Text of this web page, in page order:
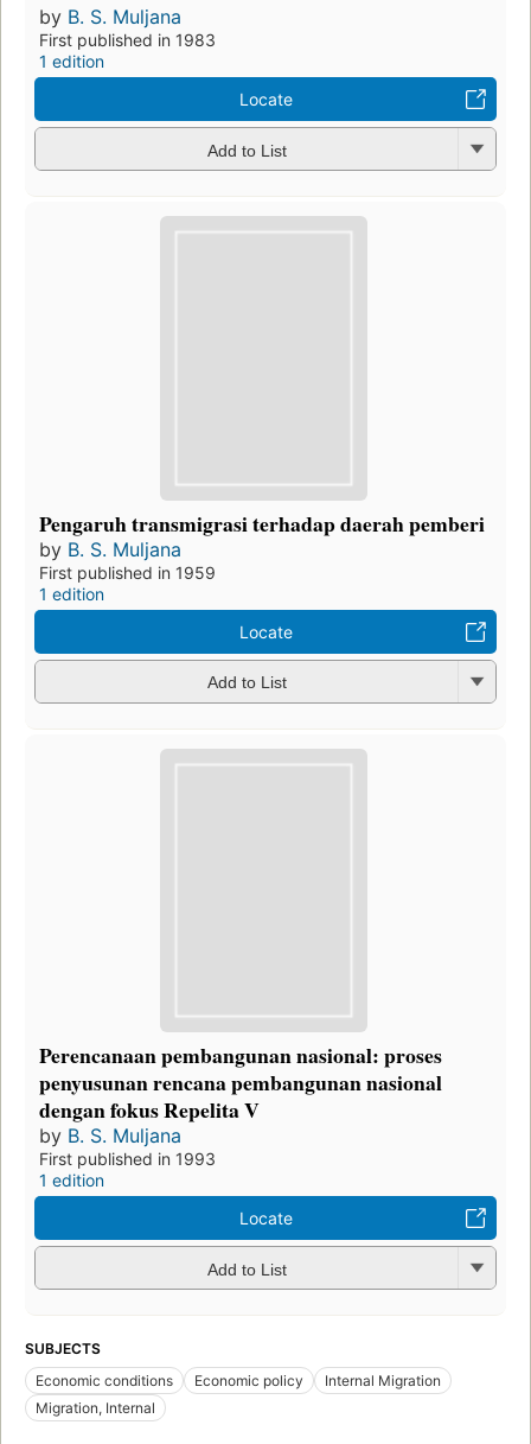
by B. S. Muljana
First published in 1983
1 edition
Locate
Add to List
Pengaruh transmigrasi terhadap daerah pemberi
by B. S. Muljana
First published in 1959
1 edition
Locate
Add to List
Perencanaan pembangunan nasional: proses
penyusunan rencana pembangunan nasional
dengan fokus Repelita V
by B. S. Muljana
First published in 1993
1 edition
Locate
Add to List
SUBJECTS
Economic conditions
Economic policy
Internal Migration
Migration, Internal